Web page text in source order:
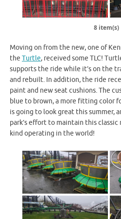
8 item(s)
Moving on from the new, one of
the Turtle, received some TLC!
supports the ride while it’s on the
and rebuilt. In addition, the ride
paint and new seat cushions. The
blue to brown, a more fitting color
is going to look great this summer,
park’s effort to maintain this
kind operating in the world!